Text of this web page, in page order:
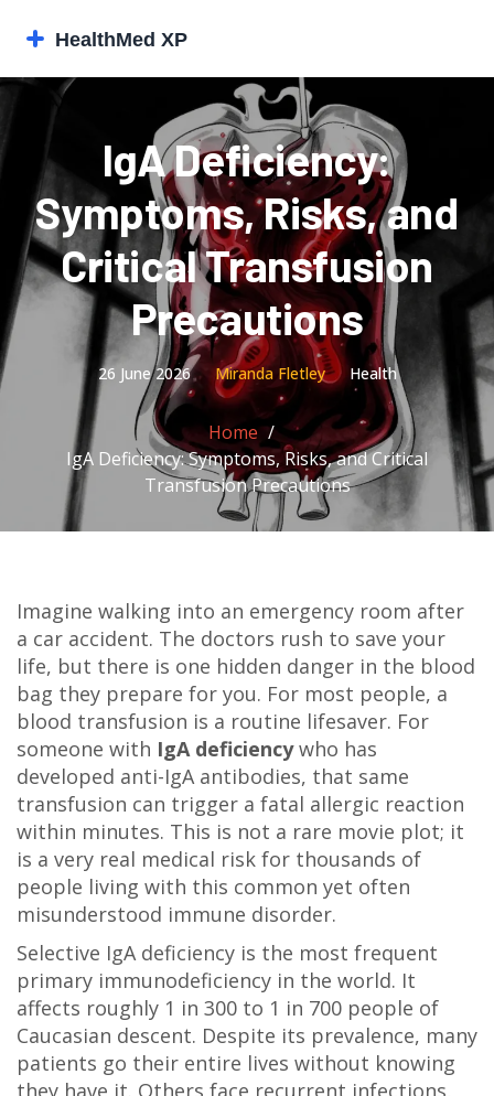
IgA Deficiency:
Symptoms, Risks, and
Critical Transfusion
Precautions
26 June 2026 Miranda Fletley Health
Home
IgA Deficiency: Symptoms, Risks, and Critical
Transfusion Precautions
Imagine walking into an emergency room after
a car accident. The doctors rush to save your
life, but there is one hidden danger in the blood
bag they prepare for you. For most people, a
blood transfusion is a routine lifesaver. For
someone with IgA deficiencywho has
developed anti-IgA antibodies, that same
transfusion can trigger a fatal allergic reaction
within minutes. This is not a rare movie plot; it
is a very real medical risk for thousands of
people living with this common yet often
misunderstood immune disorder.
Selective IgA deficiency is the most frequent
primary immunodeficiency in the world. It
affects roughly 1 in 300 to 1 in 700 people of
Caucasian descent. Despite its prevalence, many
patients go their entire lives without knowing
they have it. Others face recurrent infections,